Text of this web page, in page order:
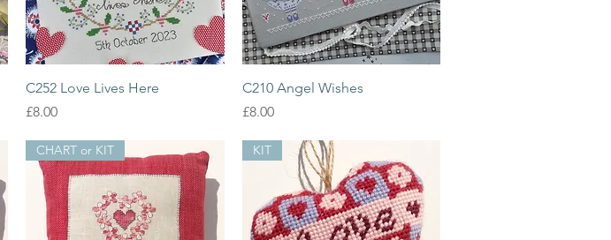
Quick View
C252 Love Lives Here
Price
£8.00
Quick View
C210 Angel Wishes
Price
£8.00
CHART or KIT KIT